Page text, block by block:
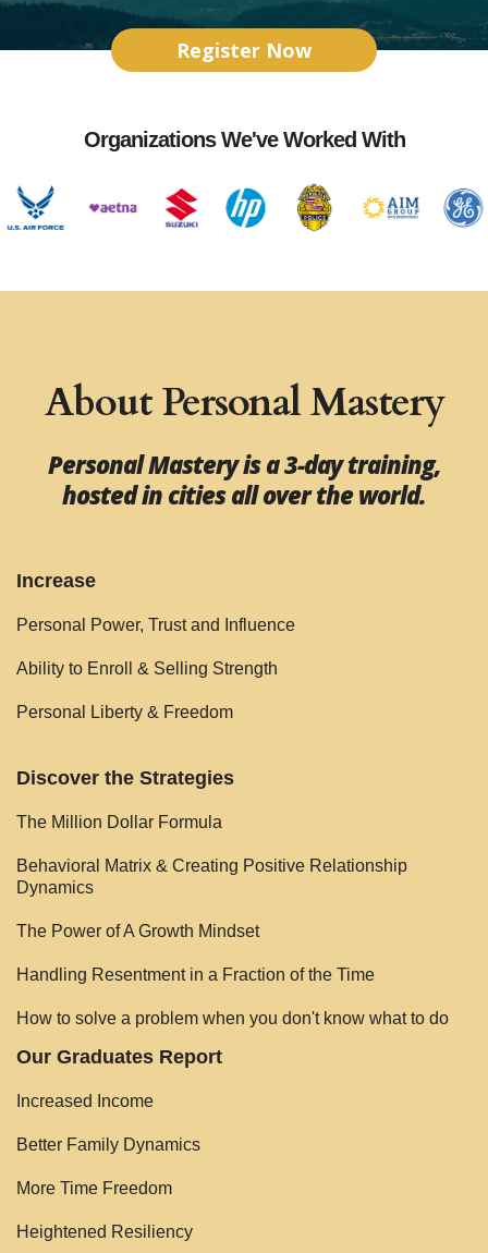
Register Now
Organizations We've Worked With
About Personal Mastery
Personal Mastery is a 3-day training,
hosted in cities all over the world.
Increase
Personal Power, Trust and Influence
Ability to Enroll & Selling Strength
Personal Liberty & Freedom
Discover the Strategies
The Million Dollar Formula
Behavioral Matrix & Creating Positive Relationship
Dynamics
The Power of A Growth Mindset
Handling Resentment in a Fraction of the Time
How to solve a problem when you don't know what to do
Our Graduates Report
Increased Income
Better Family Dynamics
More Time Freedom
Heightened Resiliency